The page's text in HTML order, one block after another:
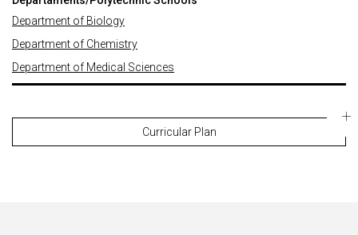
Department of Biology
Department of Chemistry
Department of Medical Sciences
Curricular Plan